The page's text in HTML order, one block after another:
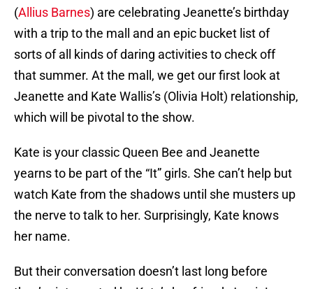
(Allius Barnes) are celebrating Jeanette’s birthday
with a trip to the mall and an epic bucket list of
sorts of all kinds of daring activities to check off
that summer. At the mall, we get our first look at
Jeanette and Kate Wallis’s (Olivia Holt) relationship,
which will be pivotal to the show.
Kate is your classic Queen Bee and Jeanette
yearns to be part of the “It” girls. She can’t help but
watch Kate from the shadows until she musters up
the nerve to talk to her. Surprisingly, Kate knows
her name.
But their conversation doesn’t last long before